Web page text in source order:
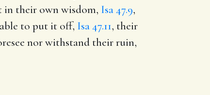
in their own wisdom, Isa 47.9,
to put it off, Isa 47.11, their
nor withstand their ruin,